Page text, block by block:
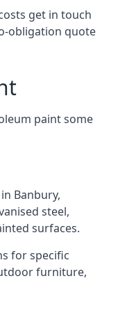
get in touch
obligation quote
paint some
Banbury,
steel,
surfaces.
for specific
furniture,